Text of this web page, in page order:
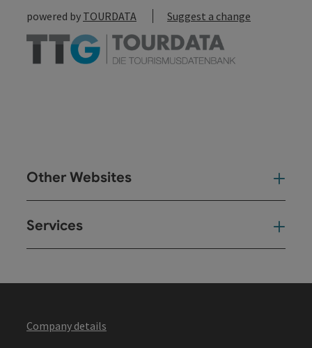
powered by TOURDATA Suggest a change
Other Websites
Services
Company details